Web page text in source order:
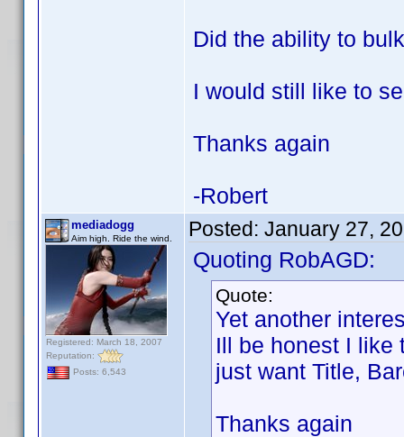
Did the ability to
I would still like to
Thanks again
-Robert
mediadogg
Aim high. Ride the wind.
Registered: March 18, 2007
Reputation:
Posts: 6,543
Posted: January 27,
Quoting RobAGD:
Quote:
Yet another
Ill be honest I like
just want Title,
Thanks again